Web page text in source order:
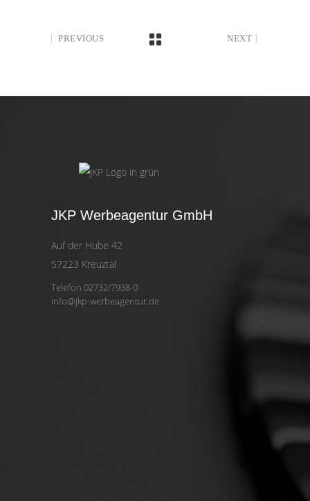
PREVIOUS NEXT
JKP Werbeagentur GmbH
Auf der Hube 42
57223 Kreuztal
Telefon 02732/7938-0
info@jkp-werbeagentur.de